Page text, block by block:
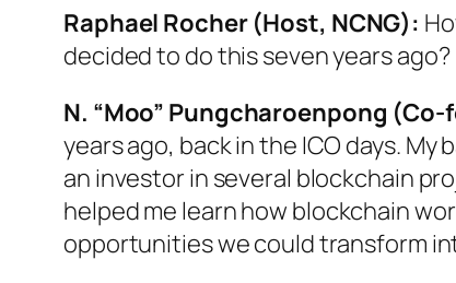
Raphael Rocher (Host, NCNG):
decided to do this seven years ago?
N. “Moo” Pungcharoenpong
years ago, back in the ICO days.
an investor in several blockchain
helped me learn how blockchain
opportunities we could transform